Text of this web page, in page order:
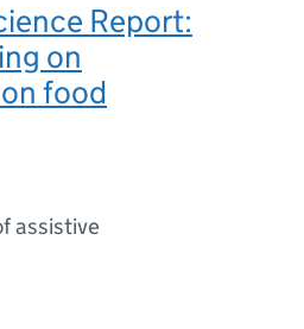
Report:
on
food
assistive